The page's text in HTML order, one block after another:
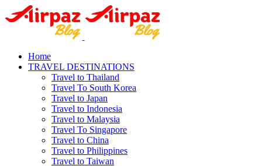
Home
TRAVEL DESTINATIONS
Travel to Thailand
Travel To South Korea
Travel to Japan
Travel to Indonesia
Travel to Malaysia
Travel To Singapore
Travel to China
Travel to Philippines
Travel to Taiwan